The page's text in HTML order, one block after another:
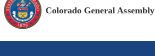
Colorado General Assembly